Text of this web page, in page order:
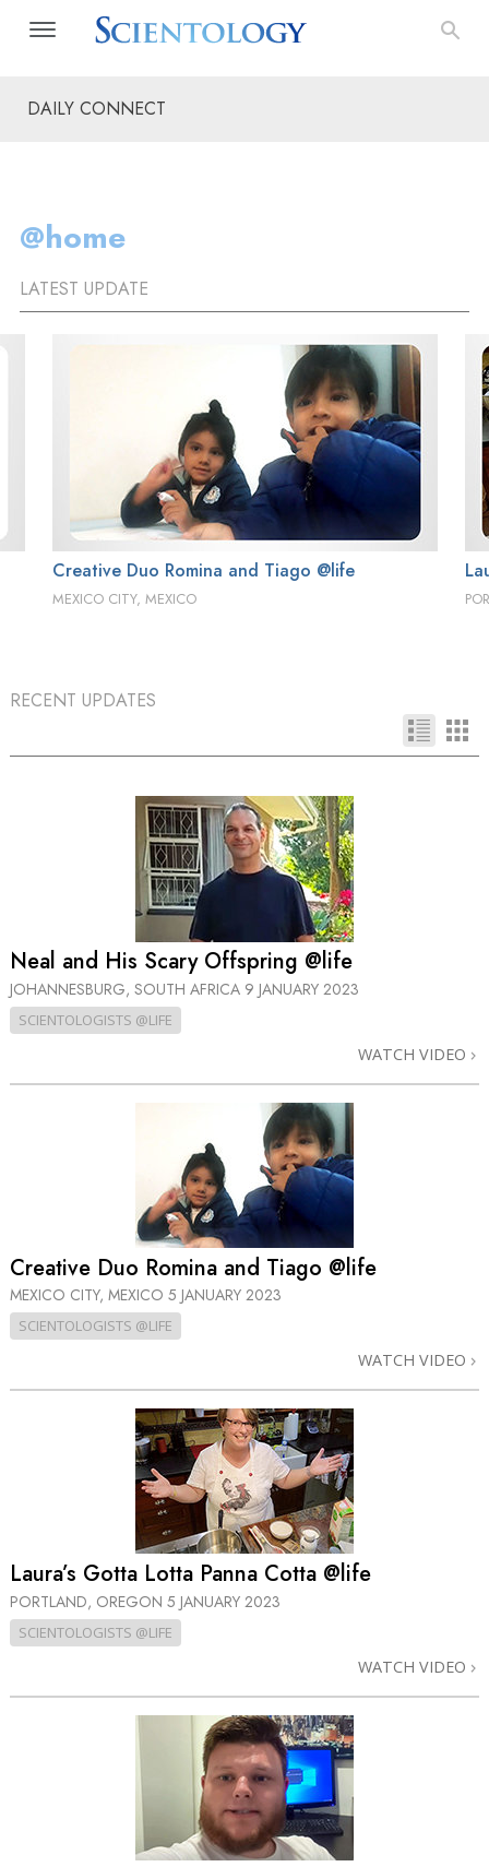
DAILY CONNECT
@home
LATEST UPDATE
Creative Duo Romina and Tiago @life
MEXICO CITY, MEXICO
RECENT UPDATES
Neal and His Scary Offspring @life
JOHANNESBURG, SOUTH AFRICA 9 JANUARY 2023
SCIENTOLOGISTS @LIFE
WATCH VIDEO
Creative Duo Romina and Tiago @life
MEXICO CITY, MEXICO 5 JANUARY 2023
SCIENTOLOGISTS @LIFE
WATCH VIDEO
Laura’s Gotta Lotta Panna Cotta @life
PORTLAND, OREGON 5 JANUARY 2023
SCIENTOLOGISTS @LIFE
WATCH VIDEO